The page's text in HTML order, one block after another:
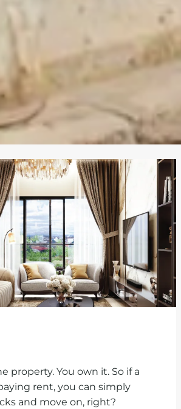
property. You own it. So if a
rent, you can simply
and move on, right?